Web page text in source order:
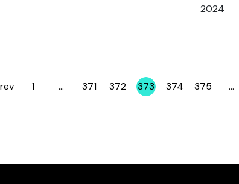
2024
Page
1 … Page
371 Page
372 Page
373 Page
374 Page
375 …